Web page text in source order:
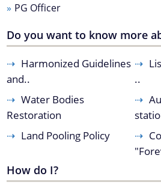
A document repository
documents of the organization
and located in the shortest
You can find information on
Officials, Our Vision,Mission
more details about our
PG Officer
Do you want to know more
Harmonized Guidelines
and..
..
Water Bodies
Restoration
Land Pooling Policy
How do I?